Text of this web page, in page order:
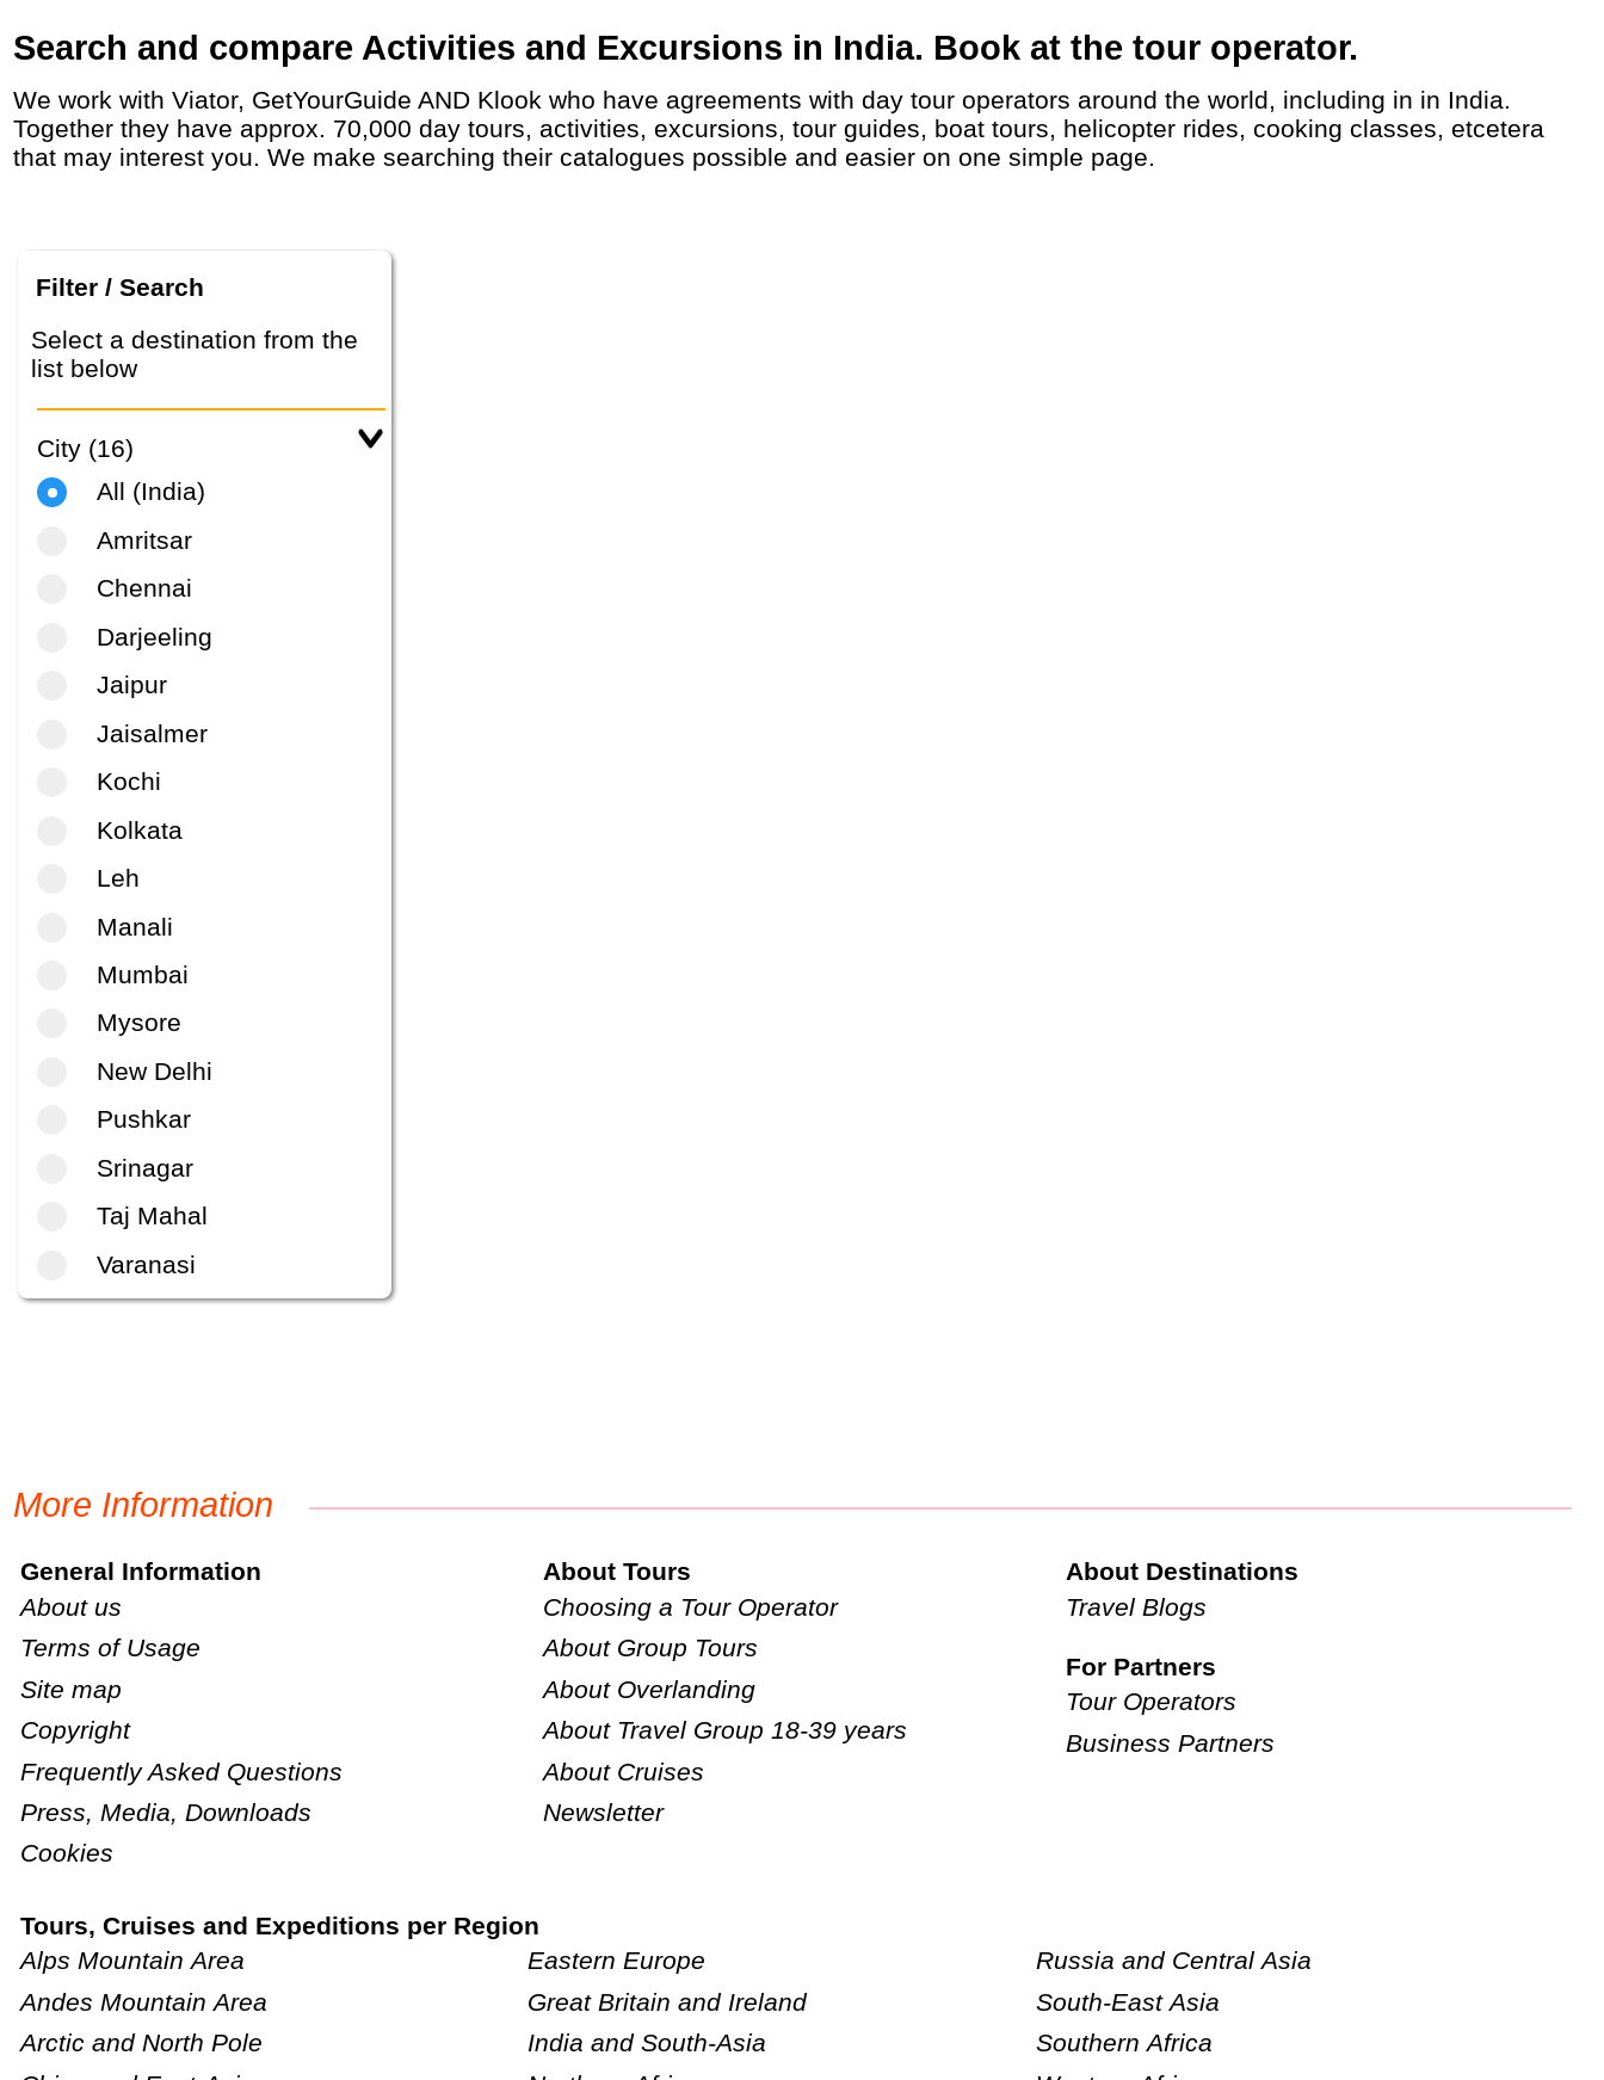
Search and compare Activities and Excursions in India. Book at the tour operator.
We work with Viator, GetYourGuide AND Klook who have agreements with day tour operators around the world, including in in India.
Together they have approx. 70,000 day tours, activities, excursions, tour guides, boat tours, helicopter rides, cooking classes, etcetera
that may interest you. We make searching their catalogues possible and easier on one simple page.
Filter / Search
Select a destination from the
list below
City (16)
All (India)
Amritsar
Chennai
Darjeeling
Jaipur
Jaisalmer
Kochi
Kolkata
Leh
Manali
Mumbai
Mysore
New Delhi
Pushkar
Srinagar
Taj Mahal
Varanasi
More Information
General Information
About us
Terms of Usage
Site map
Copyright
Frequently Asked Questions
Press, Media, Downloads
Cookies
About Tours
Choosing a Tour Operator
About Group Tours
About Overlanding
About Travel Group 18-39 years
About Cruises
Newsletter
About Destinations
Travel Blogs
For Partners
Tour Operators
Business Partners
Tours, Cruises and Expeditions per Region
Alps Mountain Area
Andes Mountain Area
Arctic and North Pole
Eastern Europe
Great Britain and Ireland
India and South-Asia
Russia and Central Asia
South-East Asia
Southern Africa